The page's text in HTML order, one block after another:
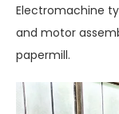
Electromachine
and motor
papermill.